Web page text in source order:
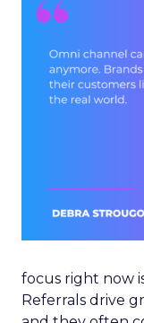
focus right now
Referrals drive